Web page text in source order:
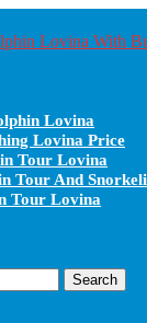
Lovina
Lovina Price
Tour Lovina
Tour And
Tour Lovina